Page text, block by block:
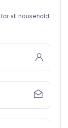
all household